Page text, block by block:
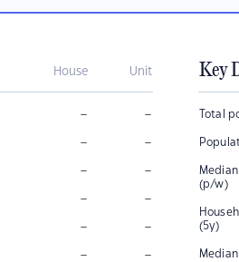
House Unit
– –
– –
– –
– –
– –
– –
Key
Total
(p/w)
(5y)